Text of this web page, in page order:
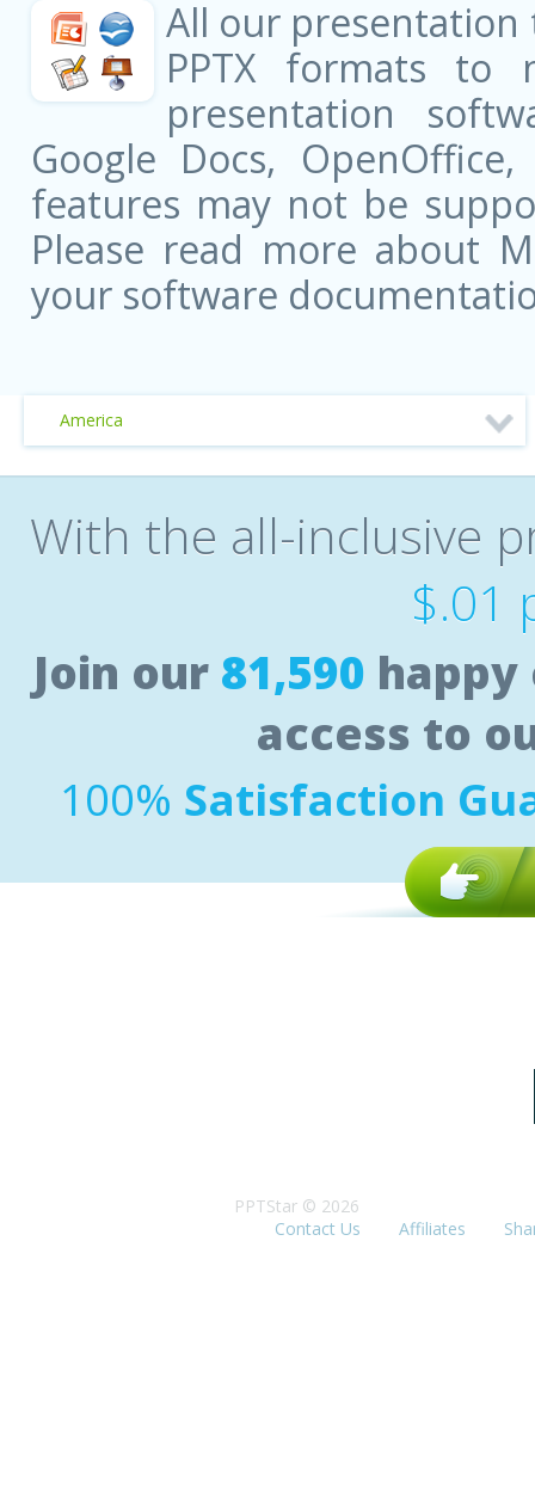
All our presentation
PPTX formats to
presentation
Google Docs,
features may not be
Please read more about
your software
America
With the all-inclusive
$.01
Join our 81,590
access to
100% Satisfaction
PPTStar © 2026
Contact Us
Affiliates